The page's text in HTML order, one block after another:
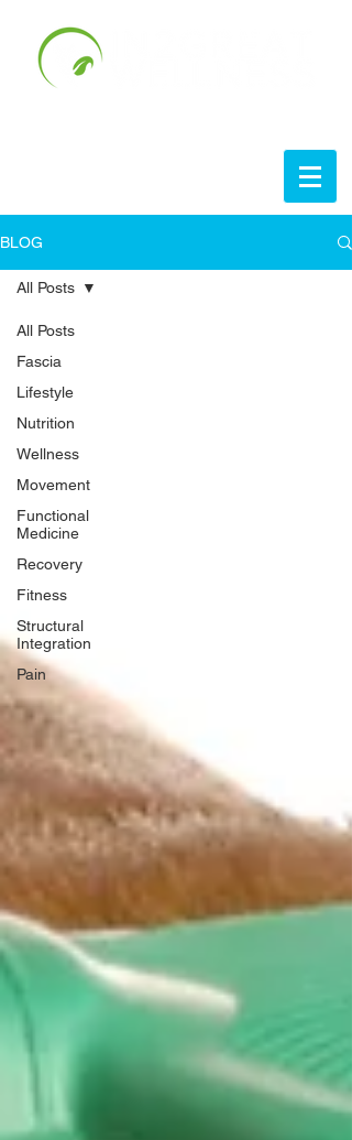
BLOG
All Posts
Fascia
Lifestyle
Nutrition
Wellness
Movement
Functional
Medicine
Recovery
Fitness
Structural
Integration
Pain
All Posts